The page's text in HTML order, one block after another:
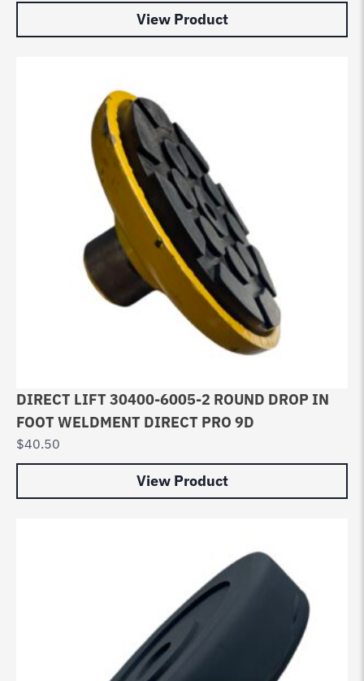
View Product
DIRECT LIFT 30400-6005-2 ROUND DROP IN
FOOT WELDMENT DIRECT PRO 9D
$40.50
View Product